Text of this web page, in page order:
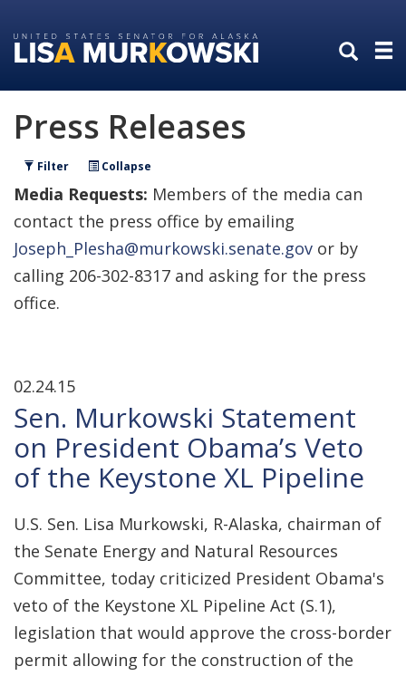
to
primary
to
content
Press Releases
Filter Collapse
Media Requests: Members of the media can
contact the press office by emailing
Joseph_Plesha@murkowski.senate.gov or by
calling 206-302-8317 and asking for the press
office.
02.24.15
Sen. Murkowski Statement
on President Obama’s Veto
of the Keystone XL Pipeline
U.S. Sen. Lisa Murkowski, R-Alaska, chairman of
the Senate Energy and Natural Resources
Committee, today criticized President Obama's
veto of the Keystone XL Pipeline Act (S.1),
legislation that would approve the cross-border
permit allowing for the construction of the